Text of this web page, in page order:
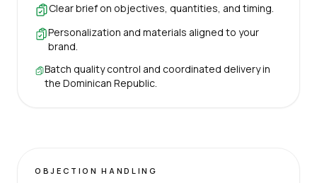
Clear brief on objectives, quantities, and timing.
Personalization and materials aligned to your
brand.
Batch quality control and coordinated delivery in
the Dominican Republic.
OBJECTION HANDLING